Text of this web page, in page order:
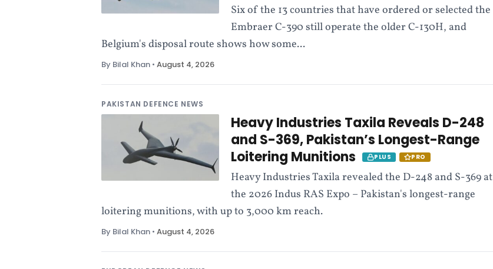
Six of the 13 countries that have ordered or selected the
Embraer C-390 still operate the older C-130H, and
Belgium's disposal route shows how some...
By Bilal Khan • August 4, 2026
PAKISTAN DEFENCE NEWS
Heavy Industries Taxila Reveals D-248
and S-369, Pakistan’s Longest-Range
Loitering Munitions
PLUS PRO
Heavy Industries Taxila revealed the D-248 and S-369 at
the 2026 Indus RAS Expo – Pakistan's longest-range
loitering munitions, with up to 3,000 km reach.
By Bilal Khan • August 4, 2026